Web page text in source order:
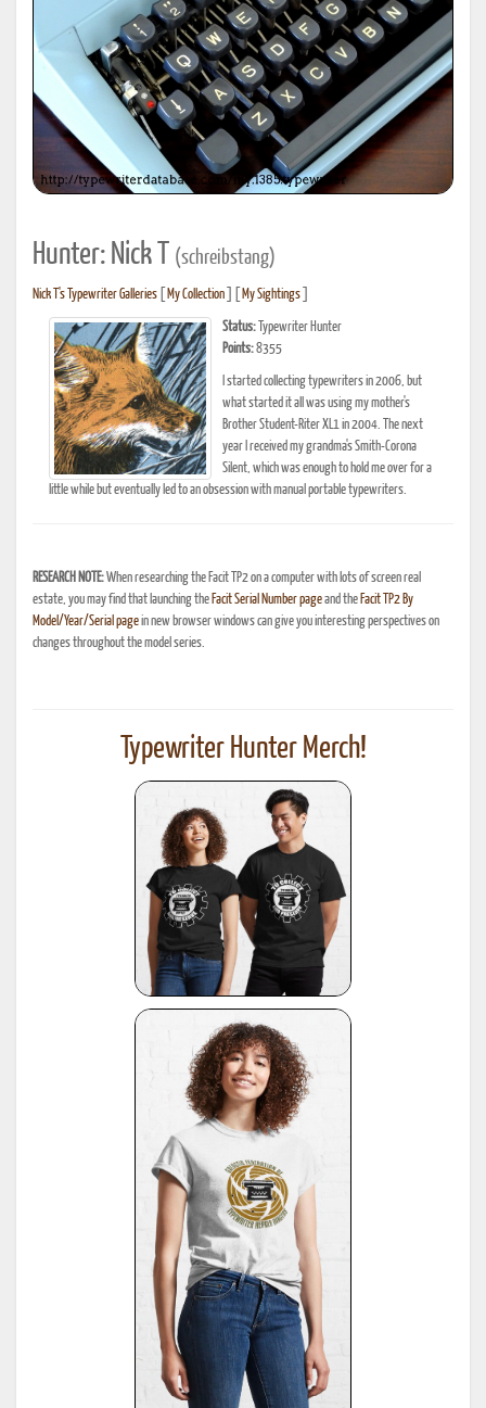
Hunter: Nick T (schreibstang)
Nick T's Typewriter Galleries My Collection My Sightings
Status: Typewriter Hunter
Points:8355
I started collecting typewriters in 2006, but
what started it all was using my mother's
Brother Student-Riter XL1 in 2004. The next
year I received my grandma's Smith-Corona
Silent, which was enough to hold me over for a
little while but eventually led to an obsession with manual portable typewriters.
RESEARCH NOTE:When researching the Facit TP2 on a computer with lots of screen real
estate, you may find that launching the Facit Serial Number pageand the Facit TP2 By
Model/Year/Serial pagein new browser windows can give you interesting perspectives on
changes throughout the model series.
Typewriter Hunter Merch!